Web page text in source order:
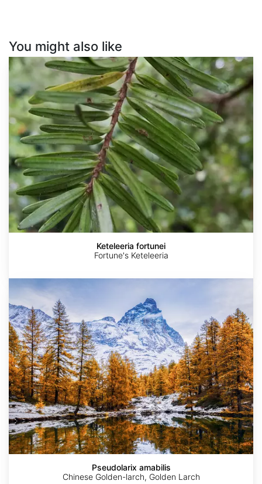
You might also like
Keteleeria
fortunei
Keteleeria fortunei
Fortune's Keteleeria
Pseudolarix
amabilis
Pseudolarix amabilis
Chinese Golden-larch, Golden Larch